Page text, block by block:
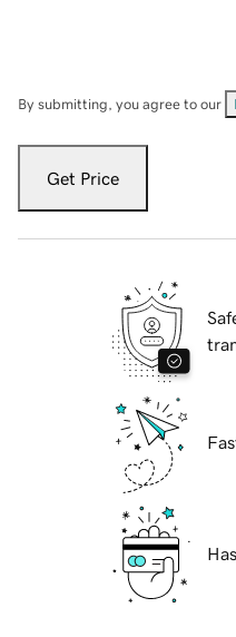
By submitting, you agree to our
Get Price